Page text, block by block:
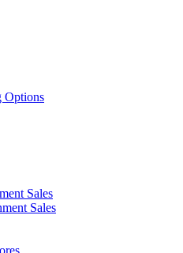
Options
Sales
Sales